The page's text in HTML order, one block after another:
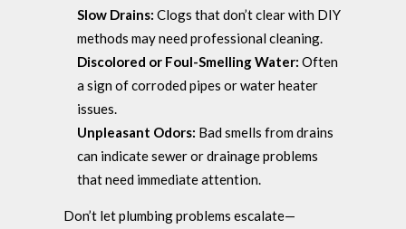
Slow Drains: Clogs that don’t clear with DIY
methods may need professional cleaning.
Discolored or Foul-Smelling Water: Often
a sign of corroded pipes or water heater
issues.
Unpleasant Odors: Bad smells from drains
can indicate sewer or drainage problems
that need immediate attention.
Don’t let plumbing problems escalate—